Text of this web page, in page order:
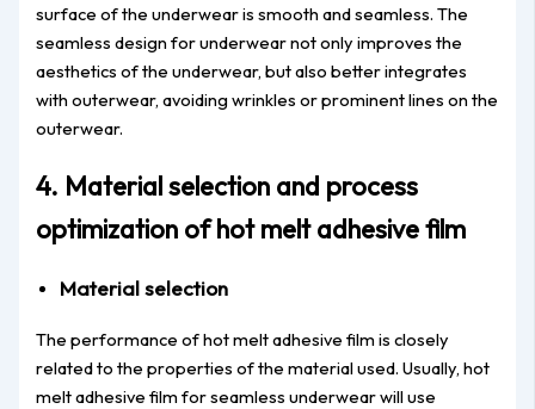
surface of the underwear is smooth and seamless. The
seamless design for underwear not only improves the
aesthetics of the underwear, but also better integrates
with outerwear, avoiding wrinkles or prominent lines on the
outerwear.
4. Material selection and process
optimization of hot melt adhesive film
Material selection
The performance of hot melt adhesive film is closely
related to the properties of the material used. Usually, hot
melt adhesive film for seamless underwear will use